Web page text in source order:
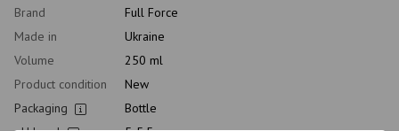
Brand
Full Force
Made in
Ukraine
Volume
250 ml
Product condition
New
Packaging
Bottle